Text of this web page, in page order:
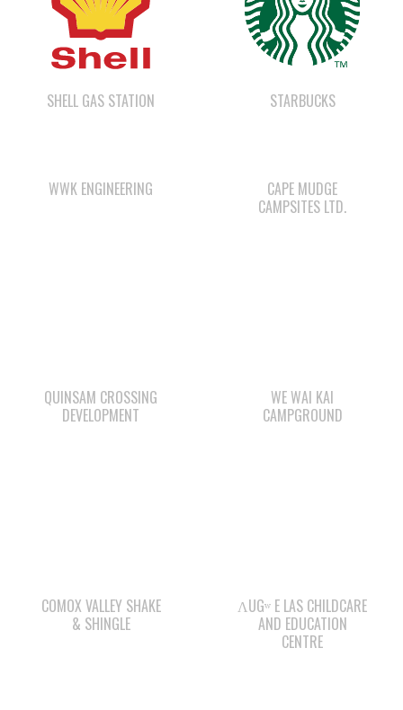
SHELL GAS STATION STARBUCKS
WWK ENGINEERING
CAPE MUDGE
CAMPSITES LTD.
QUINSAM CROSSING
DEVELOPMENT
WE WAI KAI
CAMPGROUND
COMOX VALLEY SHAKE
& SHINGLE
ΛUGʷ E LAS CHILDCARE
AND EDUCATION
CENTRE